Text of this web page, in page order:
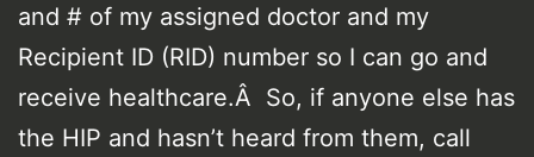
and # of my assigned doctor and my
Recipient ID (RID) number so I can go and
receive healthcare.Â So, if anyone else has
the HIP and hasn’t heard from them, call